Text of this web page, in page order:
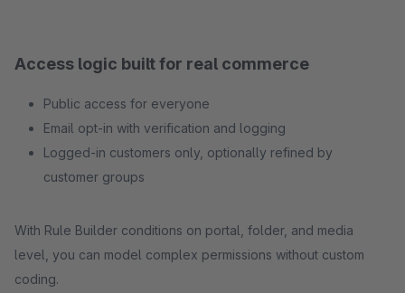
Access logic built for real commerce
Public access for everyone
Email opt-in with verification and logging
Logged-in customers only, optionally refined by
customer groups
With Rule Builder conditions on portal, folder, and media
level, you can model complex permissions without custom
coding.